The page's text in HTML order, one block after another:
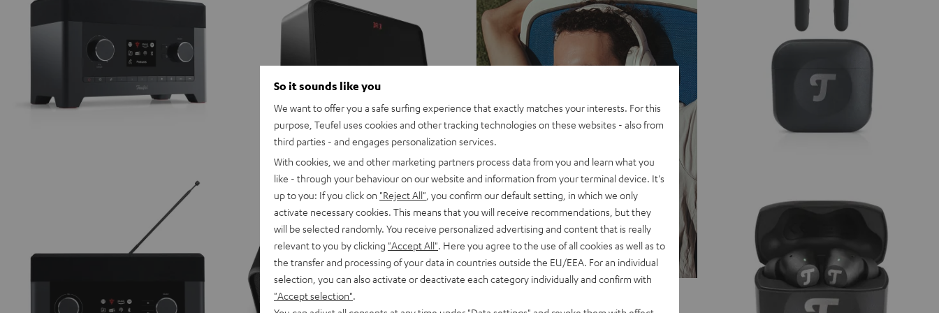
So it sounds like you
We want to offer you a safe surfing experience that exactly matches your interests. For this
purpose, Teufel uses cookies and other tracking technologies on these websites - also from
third parties - and engages personalization services.
With cookies, we and other marketing partners process data from you and learn what you
like - through your behaviour on our website and information from your terminal device. It's
up to you: If you click on "Reject All" , you confirm our default setting, in which we only
activate necessary cookies. This means that you will receive recommendations, but they
will be selected randomly. You receive personalized advertising and content that is really
relevant to you by clicking "Accept All" . Here you agree to the use of all cookies as well as to
the transfer and processing of your data in countries outside the EU/EEA. For an individual
selection, you can also activate or deactivate each category individually and confirm with
"Accept selection"